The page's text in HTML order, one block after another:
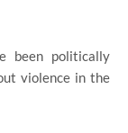
been politically
violence in the